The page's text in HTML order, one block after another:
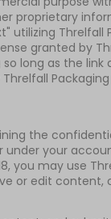
proprietary
utilizing
granted by
long as the
the
your
you may use
or edit content,